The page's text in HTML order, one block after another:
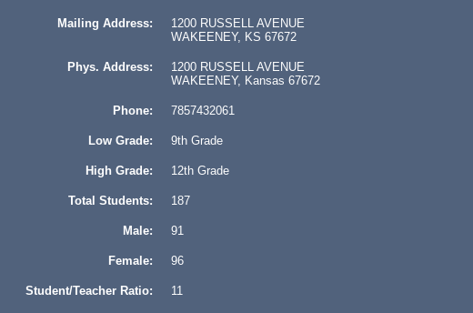
Mailing Address: 1200 RUSSELL AVENUE
WAKEENEY, KS 67672
Phys. Address: 1200 RUSSELL AVENUE
WAKEENEY, Kansas 67672
Phone: 7857432061
Low Grade: 9th Grade
High Grade: 12th Grade
Total Students: 187
Male: 91
Female: 96
Student/Teacher Ratio: 11